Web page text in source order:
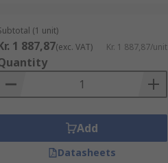
(1 unit)
1 887,87(exc. VAT) Kr. 1 887,87/unit
Add
Datasheets